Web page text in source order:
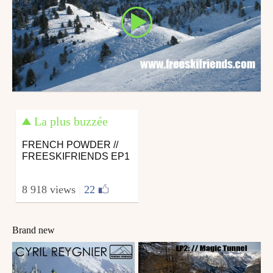
La plus buzzée
FRENCH POWDER //
FREESKIFRIENDS EP1
8 918 views 22
Brand new